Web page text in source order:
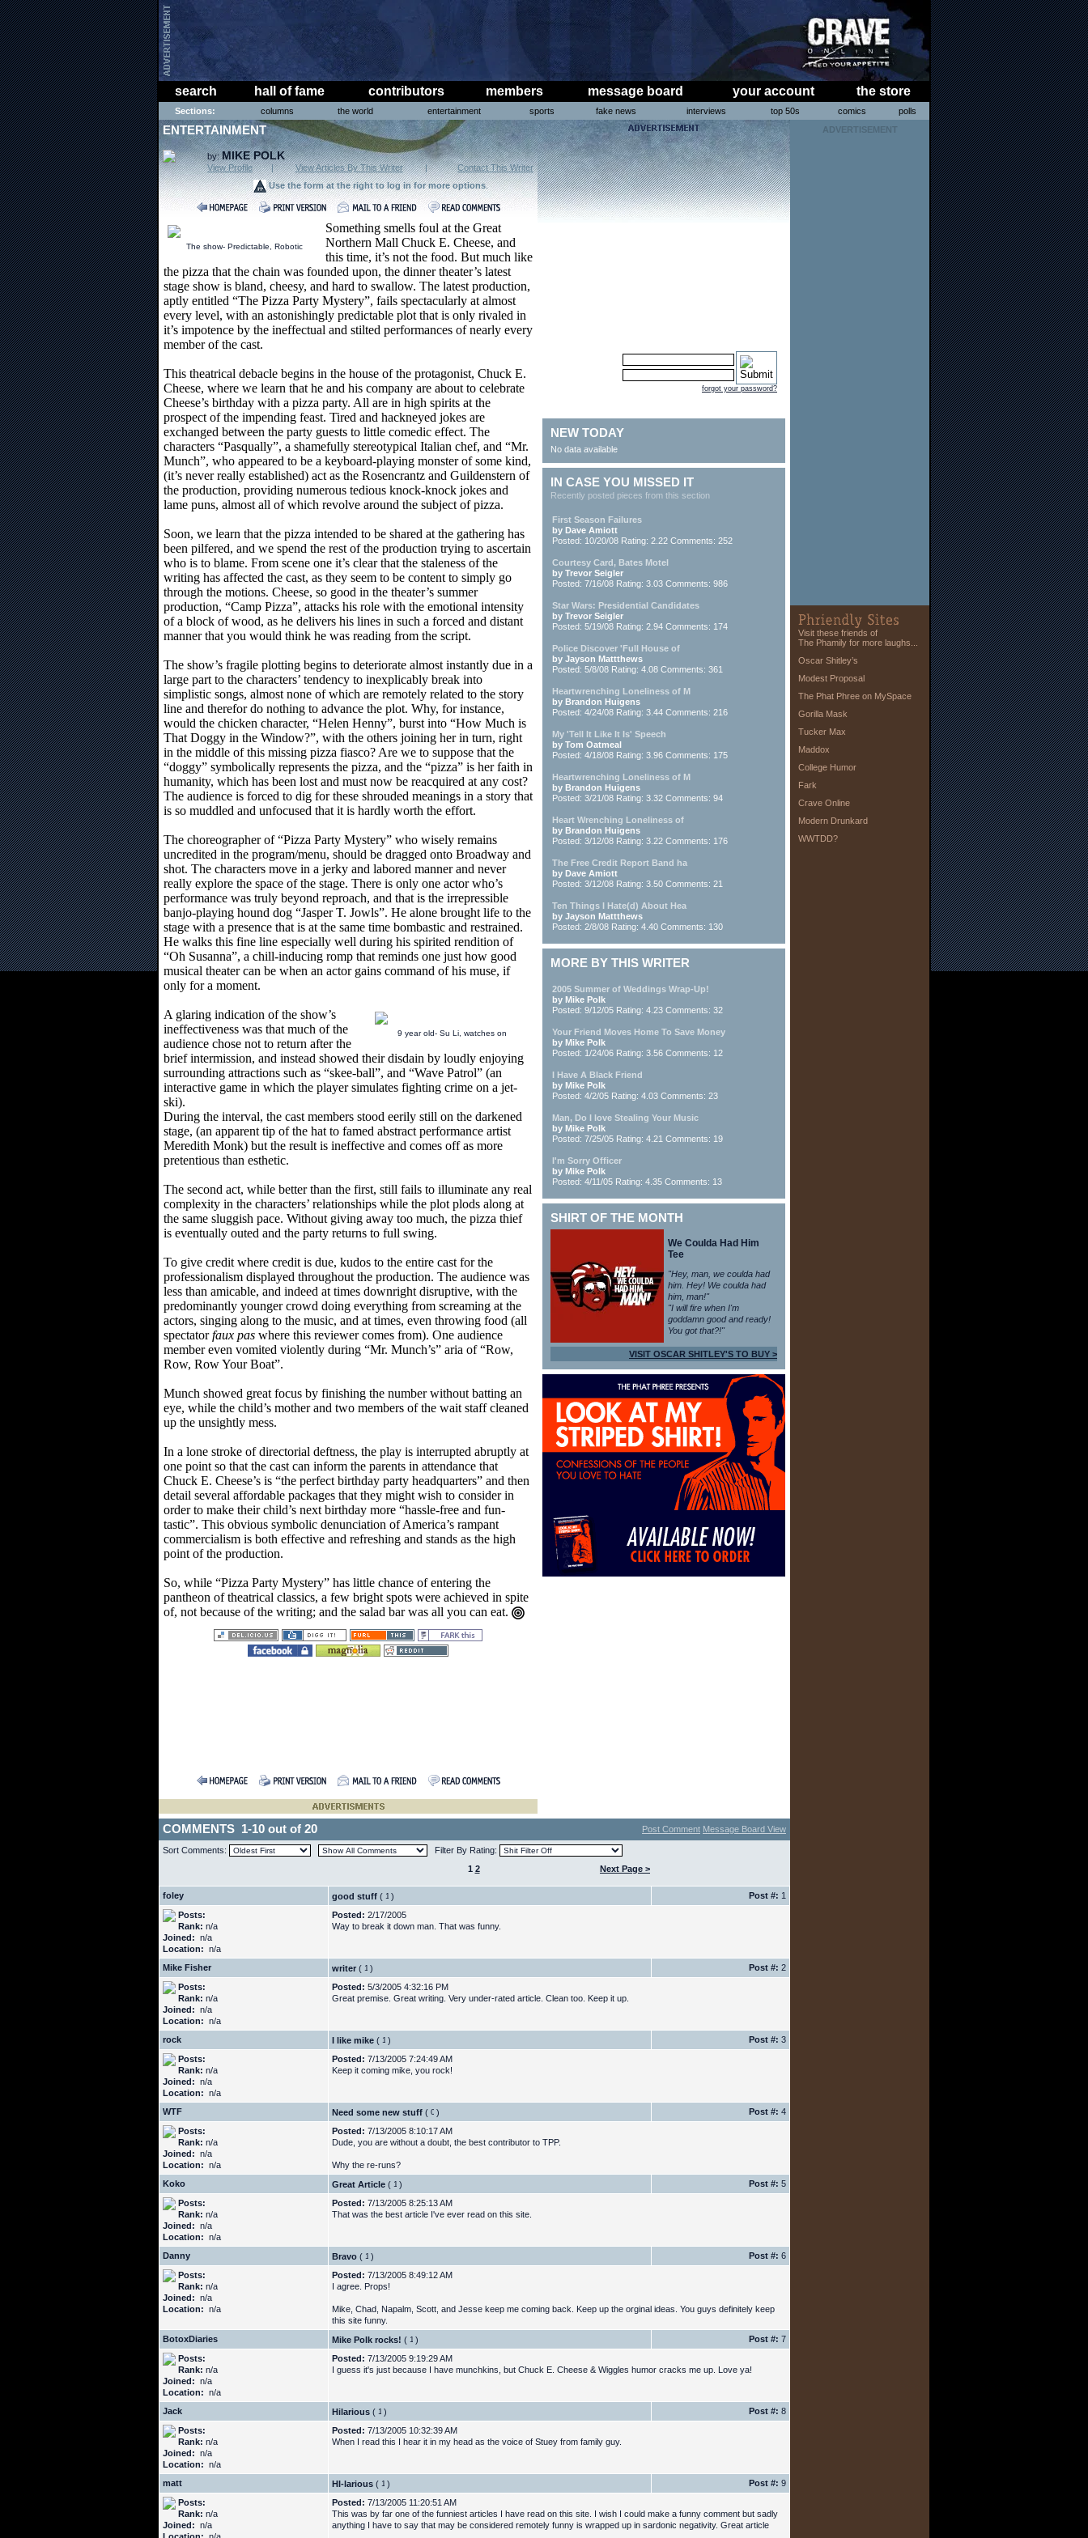
search hall of fame contributors members message board your account the store
Sections: columns the world entertainment sports fake news interviews top 50s comics polls
ENTERTAINMENT
by:MIKE POLK
View Profile | View Articles By This Writer |
Contact This Writer
Use the form at the right to log in for more options.
The show- Predictable, Robotic
Something smells foul at the Great
Northern Mall Chuck E. Cheese, and
this time, it’s not the food. But much like
the pizza that the chain was founded upon, the dinner theater’s latest
stage show is bland, cheesy, and hard to swallow. The latest production,
aptly entitled “The Pizza Party Mystery”, fails spectacularly at almost
every level, with an astonishingly predictable plot that is only rivaled in
it’s impotence by the ineffectual and stilted performances of nearly every
member of the cast.
This theatrical debacle begins in the house of the protagonist, Chuck E.
Cheese, where we learn that he and his company are about to celebrate
Cheese’s birthday with a pizza party. All are in high spirits at the
prospect of the impending feast. Tired and hackneyed jokes are
exchanged between the party guests to little comedic effect. The
characters “Pasqually”, a shamefully stereotypical Italian chef, and “Mr.
Munch”, who appeared to be a keyboard-playing monster of some kind,
(it’s never really established) act as the Rosencrantz and Guildenstern of
the production, providing numerous tedious knock-knock jokes and
lame puns, almost all of which revolve around the subject of pizza.
Soon, we learn that the pizza intended to be shared at the gathering has
been pilfered, and we spend the rest of the production trying to ascertain
who is to blame. From scene one it’s clear that the staleness of the
writing has affected the cast, as they seem to be content to simply go
through the motions. Cheese, so good in the theater’s summer
production, “Camp Pizza”, attacks his role with the emotional intensity
of a block of wood, as he delivers his lines in such a forced and distant
manner that you would think he was reading from the script.
The show’s fragile plotting begins to deteriorate almost instantly due in a
large part to the characters’ tendency to inexplicably break into
simplistic songs, almost none of which are remotely related to the story
line and therefor do nothing to advance the plot. Why, for instance,
would the chicken character, “Helen Henny”, burst into “How Much is
That Doggy in the Window?”, with the others joining her in turn, right
in the middle of this missing pizza fiasco? Are we to suppose that the
“doggy” symbolically represents the pizza, and the “pizza” is her faith in
humanity, which has been lost and must now be reacquired at any cost?
The audience is forced to dig for these shrouded meanings in a story that
is so muddled and unfocused that it is hardly worth the effort.
The choreographer of “Pizza Party Mystery” who wisely remains
uncredited in the program/menu, should be dragged onto Broadway and
shot. The characters move in a jerky and labored manner and never
really explore the space of the stage. There is only one actor who’s
performance was truly beyond reproach, and that is the irrepressible
banjo-playing hound dog “Jasper T. Jowls”. He alone brought life to the
stage with a presence that is at the same time bombastic and restrained.
He walks this fine line especially well during his spirited rendition of
“Oh Susanna”, a chill-inducing romp that reminds one just how good
musical theater can be when an actor gains command of his muse, if
only for a moment.
9 year old- Su Li, watches on
A glaring indication of the show’s
ineffectiveness was that much of the
audience chose not to return after the
brief intermission, and instead showed their disdain by loudly enjoying
surrounding attractions such as “skee-ball”, and “Wave Patrol” (an
interactive game in which the player simulates fighting crime on a jet-
ski).
During the interval, the cast members stood eerily still on the darkened
stage, (an apparent tip of the hat to famed abstract performance artist
Meredith Monk) but the result is ineffective and comes off as more
pretentious than esthetic.
The second act, while better than the first, still fails to illuminate any real
complexity in the characters’ relationships while the plot plods along at
the same sluggish pace. Without giving away too much, the pizza thief
is eventually outed and the party returns to full swing.
To give credit where credit is due, kudos to the entire cast for the
professionalism displayed throughout the production. The audience was
less than amicable, and indeed at times downright disruptive, with the
predominantly younger crowd doing everything from screaming at the
actors, singing along to the music, and at times, even throwing food (all
spectatorfaux pas where this reviewer comes from). One audience
member even vomited violently during “Mr. Munch’s” aria of “Row,
Row, Row Your Boat”.
Munch showed great focus by finishing the number without batting an
eye, while the child’s mother and two members of the wait staff cleaned
up the unsightly mess.
In a lone stroke of directorial deftness, the play is interrupted abruptly at
one point so that the cast can inform the parents in attendance that
Chuck E. Cheese’s is “the perfect birthday party headquarters” and then
detail several affordable packages that they might wish to consider in
order to make their child’s next birthday more “hassle-free and fun-
tastic”. This obvious symbolic denunciation of America’s rampant
commercialism is both effective and refreshing and stands as the high
point of the production.
So, while “Pizza Party Mystery” has little chance of entering the
pantheon of theatrical classics, a few bright spots were achieved in spite
of, not because of the writing; and the salad bar was all you can eat.
forgot your password?
NEW TODAY
No data available
IN CASE YOU MISSED IT
Recently posted pieces from this section
First Season Failures
by Dave Amiott
Posted: 10/20/08 Rating: 2.22 Comments: 252
Courtesy Card, Bates Motel
by Trevor Seigler
Posted: 7/16/08 Rating: 3.03 Comments: 986
Star Wars: Presidential Candidates
by Trevor Seigler
Posted: 5/19/08 Rating: 2.94 Comments: 174
Police Discover 'Full House of
by Jayson Mattthews
Posted: 5/8/08 Rating: 4.08 Comments: 361
Heartwrenching Loneliness of M
by Brandon Huigens
Posted: 4/24/08 Rating: 3.44 Comments: 216
My 'Tell It Like It Is' Speech
by Tom Oatmeal
Posted: 4/18/08 Rating: 3.96 Comments: 175
Heartwrenching Loneliness of M
by Brandon Huigens
Posted: 3/21/08 Rating: 3.32 Comments: 94
Heart Wrenching Loneliness of
by Brandon Huigens
Posted: 3/12/08 Rating: 3.22 Comments: 176
The Free Credit Report Band ha
by Dave Amiott
Posted: 3/12/08 Rating: 3.50 Comments: 21
Ten Things I Hate(d) About Hea
by Jayson Mattthews
Posted: 2/8/08 Rating: 4.40 Comments: 130
MORE BY THIS WRITER
2005 Summer of Weddings Wrap-Up!
by Mike Polk
Posted: 9/12/05 Rating: 4.23 Comments: 32
Your Friend Moves Home To Save Money
by Mike Polk
Posted: 1/24/06 Rating: 3.56 Comments: 12
I Have A Black Friend
by Mike Polk
Posted: 4/2/05 Rating: 4.03 Comments: 23
Man, Do I love Stealing Your Music
by Mike Polk
Posted: 7/25/05 Rating: 4.21 Comments: 19
I'm Sorry Officer
by Mike Polk
Posted: 4/11/05 Rating: 4.35 Comments: 13
SHIRT OF THE MONTH
We Coulda Had Him
Tee
"Hey, man, we coulda had
him. Hey! We coulda had
him, man!"
"I will fire when I'm
goddamn good and ready!
You got that?!"
VISIT OSCAR SHITLEY'S TO BUY >
COMMENTS 1-10 out of 20 Post Comment Message Board View
Sort Comments:
Filter By Rating:
1 2 Next Page >
foley good stuff ( ) Post #: 1
Posts:
Rank: n/a
Joined: n/a
Location: n/a
Posted: 2/17/2005
Way to break it down man. That was funny.
Mike Fisher writer ( ) Post #: 2
Posts:
Rank: n/a
Joined: n/a
Location: n/a
Posted: 5/3/2005 4:32:16 PM
Great premise. Great writing. Very under-rated article. Clean too. Keep it up.
rock I like mike ( ) Post #: 3
Posts:
Rank: n/a
Joined: n/a
Location: n/a
Posted: 7/13/2005 7:24:49 AM
Keep it coming mike, you rock!
WTF Need some new stuff ( ) Post #: 4
Posts:
Rank: n/a
Joined: n/a
Location: n/a
Posted: 7/13/2005 8:10:17 AM
Dude, you are without a doubt, the best contributor to TPP.
Why the re-runs?
Koko
Great Article ( ) Post #: 5
Posts:
Rank: n/a
Joined: n/a
Location: n/a
Posted: 7/13/2005 8:25:13 AM
That was the best article I've ever read on this site.
Danny Bravo ( ) Post #: 6
Posts:
Rank: n/a
Joined: n/a
Location: n/a
Posted: 7/13/2005 8:49:12 AM
I agree. Props!
Mike, Chad, Napalm, Scott, and Jesse keep me coming back. Keep up the orginal ideas. You guys definitely keep
this site funny.
BotoxDiaries
Mike Polk rocks! ( ) Post #: 7
Posts:
Rank: n/a
Joined: n/a
Location: n/a
Posted: 7/13/2005 9:19:29 AM
I guess it's just because I have munchkins, but Chuck E. Cheese & Wiggles humor cracks me up. Love ya!
Jack Hilarious ( ) Post #: 8
Posts:
Rank: n/a
Joined: n/a
Location: n/a
Posted: 7/13/2005 10:32:39 AM
When I read this I hear it in my head as the voice of Stuey from family guy.
matt HI-larious ( ) Post #: 9
Posts:
Rank: n/a
Joined: n/a
Posted: 7/13/2005 11:20:51 AM
This was by far one of the funniest articles I have read on this site. I wish I could make a funny comment but sadly
anything I have to say that may be considered remotely funny is wrapped up in sardonic negativity. Great article
ADVERTISEMENT
Visit these friends of
The Phamily for more laughs...
Oscar Shitley’s
Modest Proposal
The Phat Phree on MySpace
Gorilla Mask
Tucker Max
Maddox
College Humor
Fark
Crave Online
Modern Drunkard
WWTDD?